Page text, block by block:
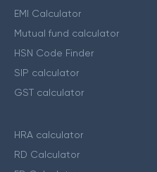
EMI Calculator
Mutual fund calculator
HSN Code Finder
SIP calculator
GST calculator
HRA calculator
RD Calculator